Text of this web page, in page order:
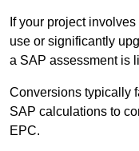
If your project
use or significantly
a SAP assessment is
Conversions typically
SAP calculations to
EPC.